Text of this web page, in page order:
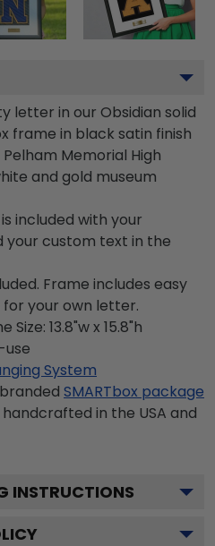
letter in our Obsidian solid
frame in black satin finish
Memorial High
and gold museum
included with your
your custom text in the
Frame includes easy
your own letter.
13.8"w x 15.8"h
System
SMARTbox package
in the USA and
INSTRUCTIONS